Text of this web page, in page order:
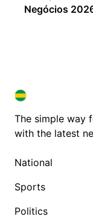
Negócios
BRAZIL IN
BRAZIL IN
The simple way
with the latest
National
Sports
Politics